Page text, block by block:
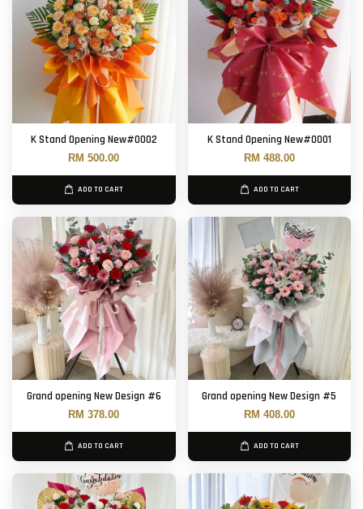
K Stand Opening New#0002
RM 500.00
ADD TO CART
K Stand Opening New#0001
RM 488.00
ADD TO CART
Grand opening New Design #6
RM 378.00
ADD TO CART
Grand opening New Design #5
RM 408.00
ADD TO CART